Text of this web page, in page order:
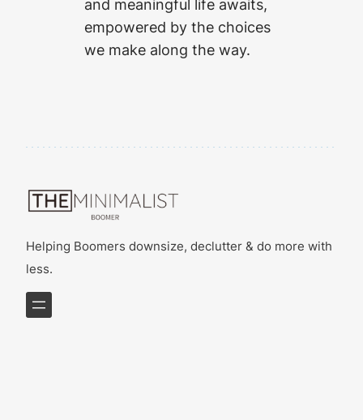
and meaningful life awaits,
empowered by the choices
we make along the way.
Helping Boomers downsize, declutter & do more with
less.